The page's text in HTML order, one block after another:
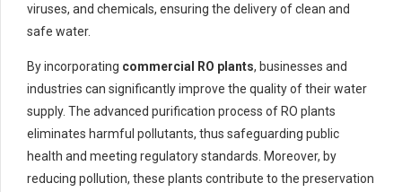
viruses, and chemicals, ensuring the delivery of clean and
safe water.
By incorporating commercial RO plants, businesses and
industries can significantly improve the quality of their water
supply. The advanced purification process of RO plants
eliminates harmful pollutants, thus safeguarding public
health and meeting regulatory standards. Moreover, by
reducing pollution, these plants contribute to the preservation